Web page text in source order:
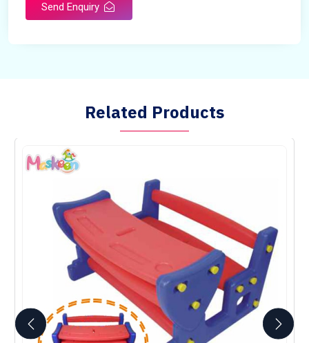
Send Enquiry
Related Products